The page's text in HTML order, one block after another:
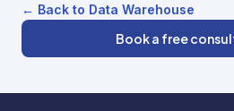
← Back to Data Warehouse
Book a free